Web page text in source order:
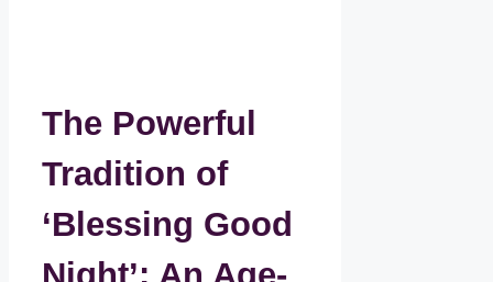
The Powerful
Tradition of
‘Blessing Good